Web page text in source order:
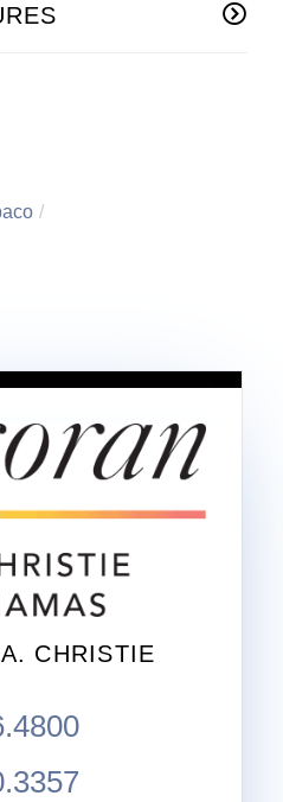
CHRISTIE